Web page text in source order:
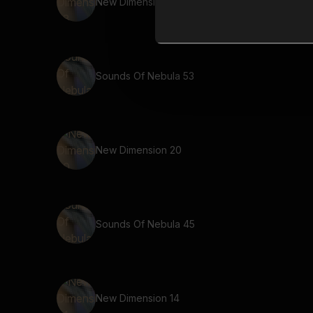
Sounds Of Nebula 53
New Dimension 20
Sounds Of Nebula 45
New Dimension 14